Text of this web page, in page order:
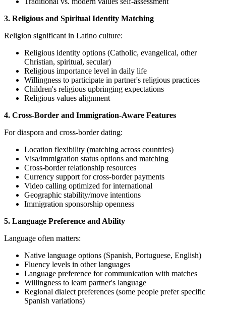
3. Religious and Spiritual Identity Matching
Religion significant in Latino culture:
Religious identity options (Catholic, evangelical, other
Christian, spiritual, secular)
Religious importance level in daily life
Willingness to participate in partner's religious practices
Children's religious upbringing expectations
Religious values alignment
4. Cross-Border and Immigration-Aware Features
For diaspora and cross-border dating:
Location flexibility (matching across countries)
Visa/immigration status options and matching
Cross-border relationship resources
Currency support for cross-border payments
Video calling optimized for international
Geographic stability/move intentions
Immigration sponsorship openness
5. Language Preference and Ability
Language often matters:
Native language options (Spanish, Portuguese, English)
Fluency levels in other languages
Language preference for communication with matches
Willingness to learn partner's language
Regional dialect preferences (some people prefer specific
Spanish variations)